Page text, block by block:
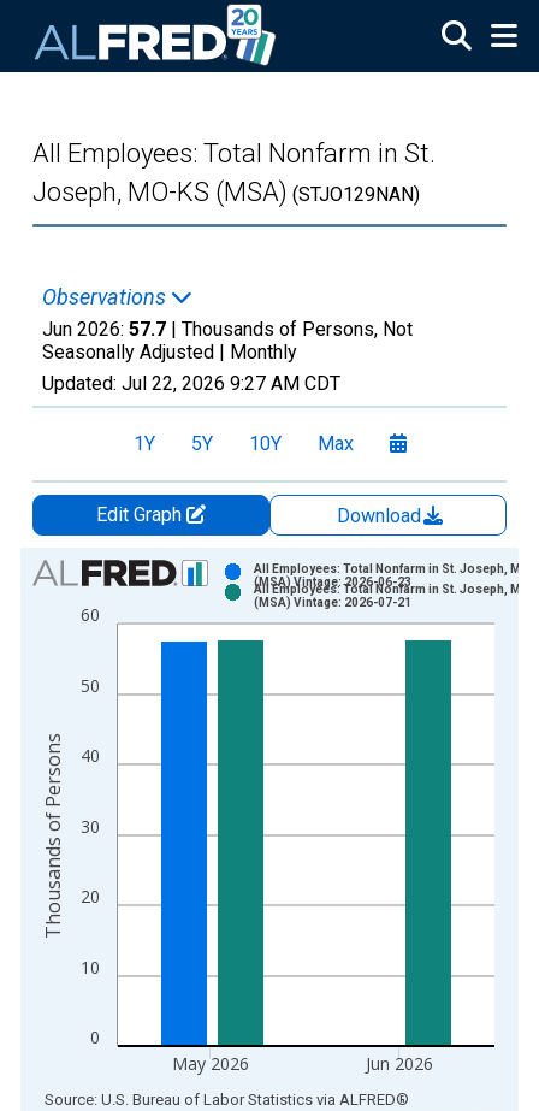
All Employees: Total Nonfarm in St.
Joseph, MO-KS (MSA) (STJO129NAN)
Observations
Jun 2026: 57.7 | Thousands of Persons, Not
Seasonally Adjusted | Monthly
Updated: Jul 22, 2026 9:27 AM CDT
1Y 5Y 10Y Max
Edit Graph
Download
Chart
Bar chart with 2 data series.
View as data table, Chart
The chart has 2 Y axes displaying Thousands of Persons and
0
10
20
30
40
50
60
May 2026 Jun 2026
All Employees: Total Nonfarm in St. Joseph, MO-
(MSA) Vintage: 2026-06-23
All Employees: Total Nonfarm in St. Joseph, MO-
(MSA) Vintage: 2026-07-21
Thousands of Persons
End of interactive chart.
Source: U.S. Bureau of Labor Statistics via ALFRED®